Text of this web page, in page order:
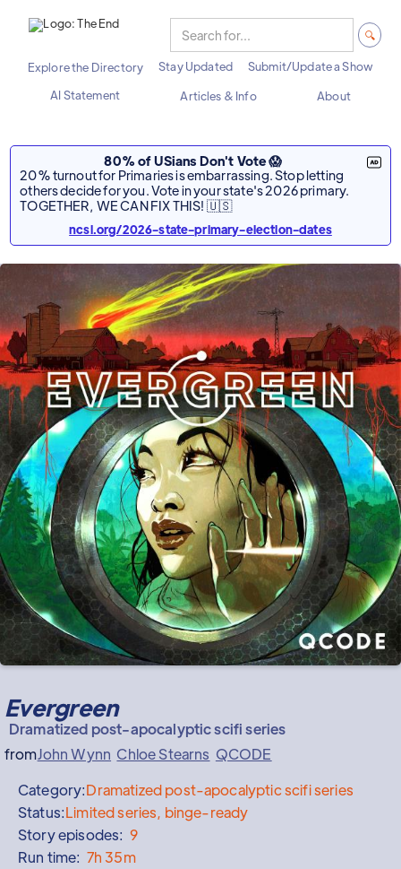
Explore the Directory Stay Updated
Submit/Update a Show
AI Statement
Articles & Info About
80% of USians Don't Vote 😱
20% turnout for Primaries is embarrassing. Stop letting
others decide for you. Vote in your state's 2026 primary.
TOGETHER, WE CAN FIX THIS! 🇺🇸
ncsl.org/2026-state-primary-election-dates
Evergreen
Dramatized post-apocalyptic scifi series
fromJohn Wynn Chloe Stearns QCODE
Category:Dramatized post-apocalyptic scifi series
Status:Limited series, binge-ready
Story episodes: 9
Run time: 7h 35m